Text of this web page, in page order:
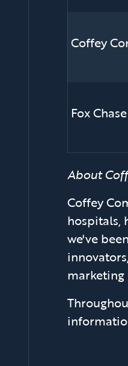
Coffey
Fox
About
Coffey
hospitals,
we've
marketing